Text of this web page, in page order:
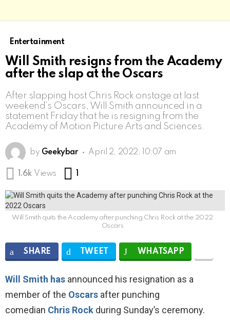
Entertainment
Will Smith resigns from the Academy
after the slap at the Oscars
After slapping host Chris Rock onstage at last
weekend’s Oscars, Will Smith announced in a
statement Friday that he is resigning from the
Academy of Motion Picture Arts and Sciences.
by Geekybar April 2, 2022, 10:07 am
1.6k Views
Will Smith quits the Academy after punching Chris Rock at the 2022
Oscars
SHARE TWEET WHATSAPP
Will Smith has announced his resignation as a
member of the Oscars after punching
comedian Chris Rock during Sunday’s ceremony.